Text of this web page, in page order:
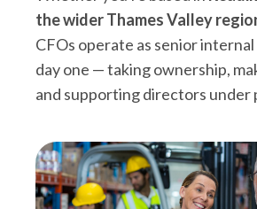
the wider Thames Valley
CFOs operate as senior
day one — taking ownership,
and supporting directors under